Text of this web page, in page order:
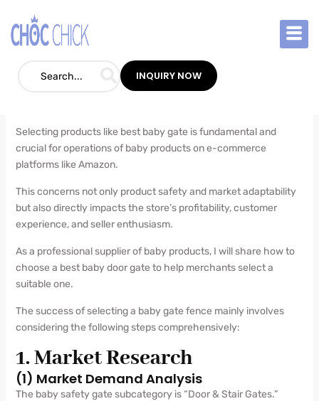
content
INQUIRY NOW
How to Choose a Best Baby Gate for
/July 29, 2024
Selecting products like best baby gate is fundamental and
crucial for operations of baby products on e-commerce
platforms like Amazon.
This concerns not only product safety and market adaptability
but also directly impacts the store’s profitability, customer
experience, and seller enthusiasm.
As a professional supplier of baby products, I will share how to
choose a best baby door gate to help merchants select a
suitable one.
The success of selecting a baby gate fence mainly involves
considering the following steps comprehensively:
1. Market Research
(1) Market Demand Analysis
The baby safety gate subcategory is “Door & Stair Gates.”